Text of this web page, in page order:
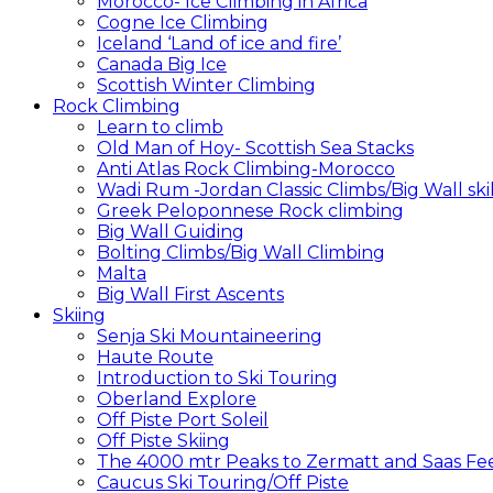
Cogne Ice Climbing
Iceland ‘Land of ice and fire’
Canada Big Ice
Scottish Winter Climbing
Rock Climbing
Learn to climb
Old Man of Hoy- Scottish Sea Stacks
Anti Atlas Rock Climbing-Morocco
Wadi Rum -Jordan Classic Climbs/Big Wall
Greek Peloponnese Rock climbing
Big Wall Guiding
Bolting Climbs/Big Wall Climbing
Malta
Big Wall First Ascents
Skiing
Senja Ski Mountaineering
Haute Route
Introduction to Ski Touring
Oberland Explore
Off Piste Port Soleil
Off Piste Skiing
The 4000 mtr Peaks to Zermatt and Saas
Caucus Ski Touring/Off Piste